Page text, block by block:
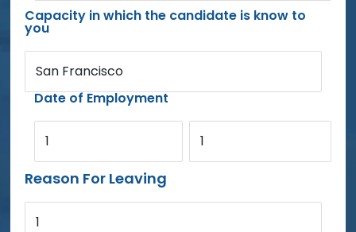
Capacity in which the candidate is know to
you
San Francisco
Date of Employment
1 1
Reason For Leaving
1